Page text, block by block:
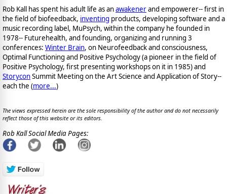
Rob Kall has spent his adult life as anawakenerand empowerer-- first in
the field of biofeedback, inventing products, developing software and a
music recording label, MuPsych, within the company he founded in
1978-- Futurehealth, and founding, organizing and running 3
conferences: Winter Brain, on Neurofeedback and consciousness,
Optimal Functioning and Positive Psychology (a pioneer in the field of
Positive Psychology, first presenting workshops on it in 1985) and
StoryconSummit Meeting on the Art Science and Application of Story--
each the (more...)
The views expressed herein are the sole responsibility of the author and do not necessarily
reflect those of this website or its editors.
Rob Kall Social Media Pages: